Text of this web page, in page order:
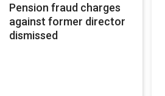
Pension fraud charges
against former director
dismissed